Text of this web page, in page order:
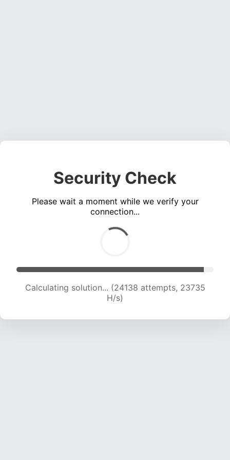
Security Check
Please wait a moment while we verify your
connection...
Calculating solution... (26442 attempts, 23651
H/s)